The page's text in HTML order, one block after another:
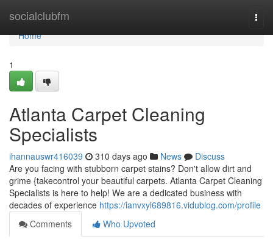
socialclubfm
Home
Home
1
Atlanta Carpet Cleaning
Specialists
ihannauswr416039 310 days ago News
Discuss
Are you facing with stubborn carpet stains? Don't allow dirt and
grime {takecontrol your beautiful carpets. Atlanta Carpet Cleaning
Specialists is here to help! We are a dedicated business with
decades of experience https://ianvxyl689816.vidublog.com/profile
Comments
Who Upvoted